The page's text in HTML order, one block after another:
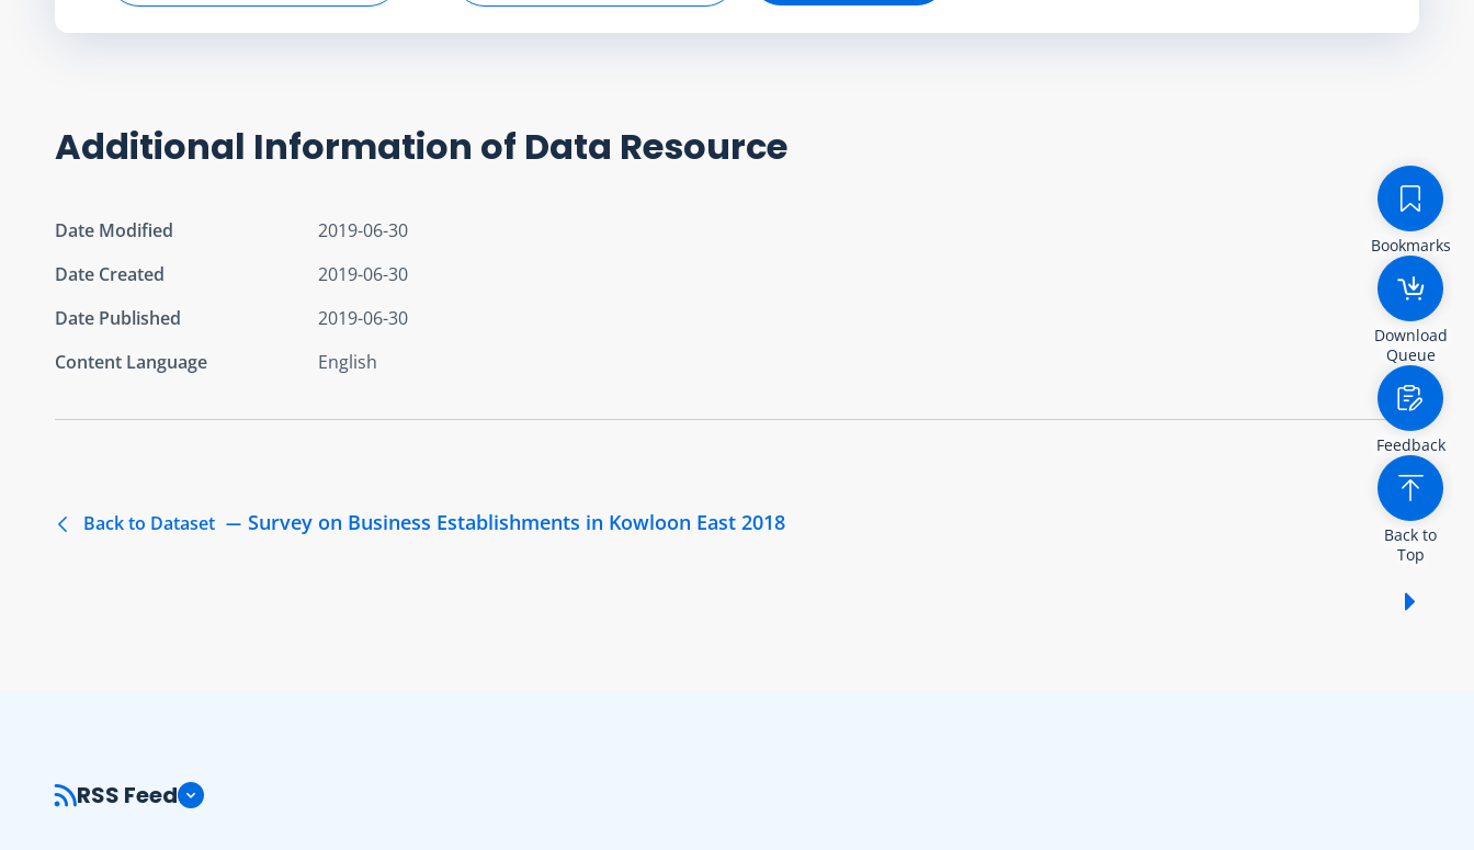
Additional Information of Data Resource
Date Modified
2019-06-30
Date Created
2019-06-30
Date Published
2019-06-30
Content Language
English
Back to Dataset Survey on Business Establishments in Kowloon East 2018
Bookmarks
Download
Queue
Feedback
Back to
Top
RSS Feed